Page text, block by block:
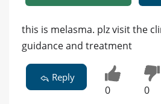
this is melasma. plz visit the
guidance and treatment
Reply
0 0